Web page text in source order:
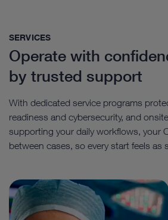
SERVICES
Operate with
by trusted support
With dedicated service programs
readiness and cybersecurity, and
supporting your daily workflows, your
between cases, so every start feels as